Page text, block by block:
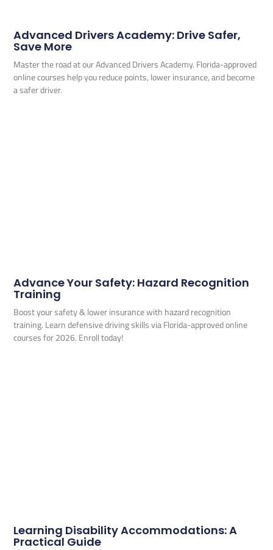
Advanced Drivers Academy: Drive Safer,
Save More
Master the road at our Advanced Drivers Academy. Florida-approved
online courses help you reduce points, lower insurance, and become
a safer driver.
Advance Your Safety: Hazard Recognition
Training
Boost your safety & lower insurance with hazard recognition
training. Learn defensive driving skills via Florida-approved online
courses for 2026. Enroll today!
Learning Disability Accommodations: A
Practical Guide